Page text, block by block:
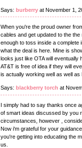
Says: burberry at November 1,
When you're the proud owner
cables and get updated to the
enough to toss inside a complete
what the deal is here. Mine is
looks just like OTA will eventually
AT&T is free of idea if they will
is actually working well as well
Says: blackberry torch at
I simply had to say thanks once
of smart ideas discussed by you
circumstances, however ,
Now i'm grateful for your
you're getting into educating the
us.